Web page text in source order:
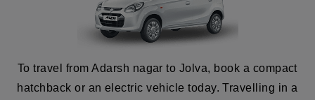
To travel from Adarsh nagar to Jolva, book a compact
hatchback or an electric vehicle today. Travelling in a